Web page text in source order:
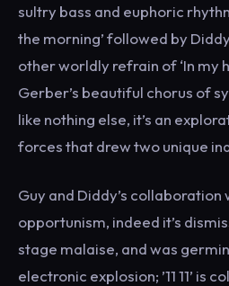
sultry bass and euphoric
the morning’ followed by
other worldly refrain of ‘In my
Gerber’s beautiful chorus of
like nothing else, it’s an
forces that drew two unique
Guy and Diddy’s
opportunism, indeed it’s
stage malaise, and was
electronic explosion; ’11 11’ is